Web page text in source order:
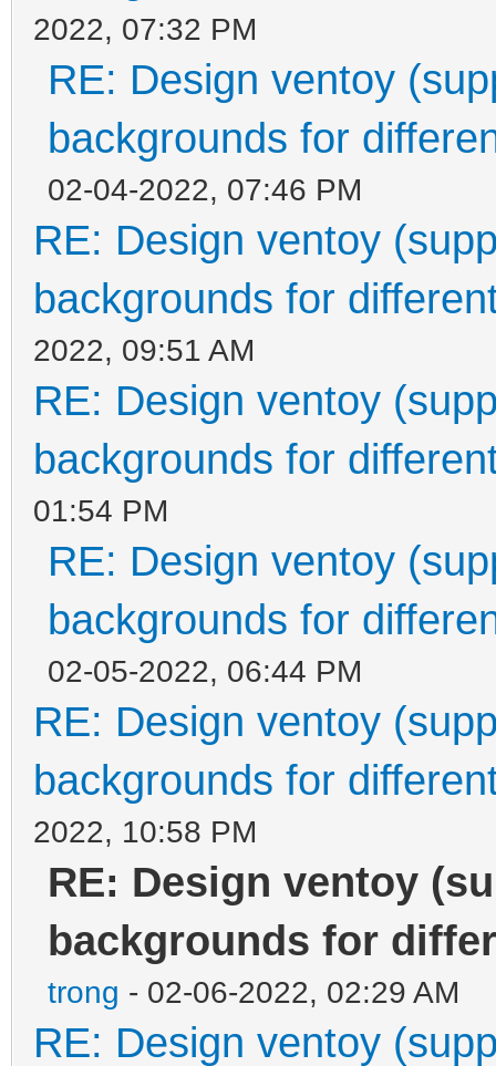
2022, 07:32 PM
RE: Design ventoy
backgrounds for
02-04-2022, 07:46 PM
RE: Design ventoy
backgrounds for
2022, 09:51 AM
RE: Design ventoy
backgrounds for
01:54 PM
RE: Design ventoy
backgrounds for
02-05-2022, 06:44 PM
RE: Design ventoy
backgrounds for
2022, 10:58 PM
RE: Design ventoy
backgrounds for
trong - 02-06-2022, 02:29 AM
RE: Design ventoy